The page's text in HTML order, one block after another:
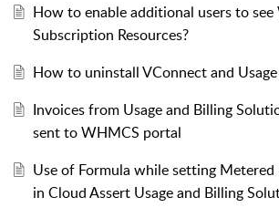
How to enable additional users to see
Subscription Resources?
How to uninstall VConnect and
Invoices from Usage and Billing
sent to WHMCS portal
Use of Formula while setting Metered
in Cloud Assert Usage and Billing